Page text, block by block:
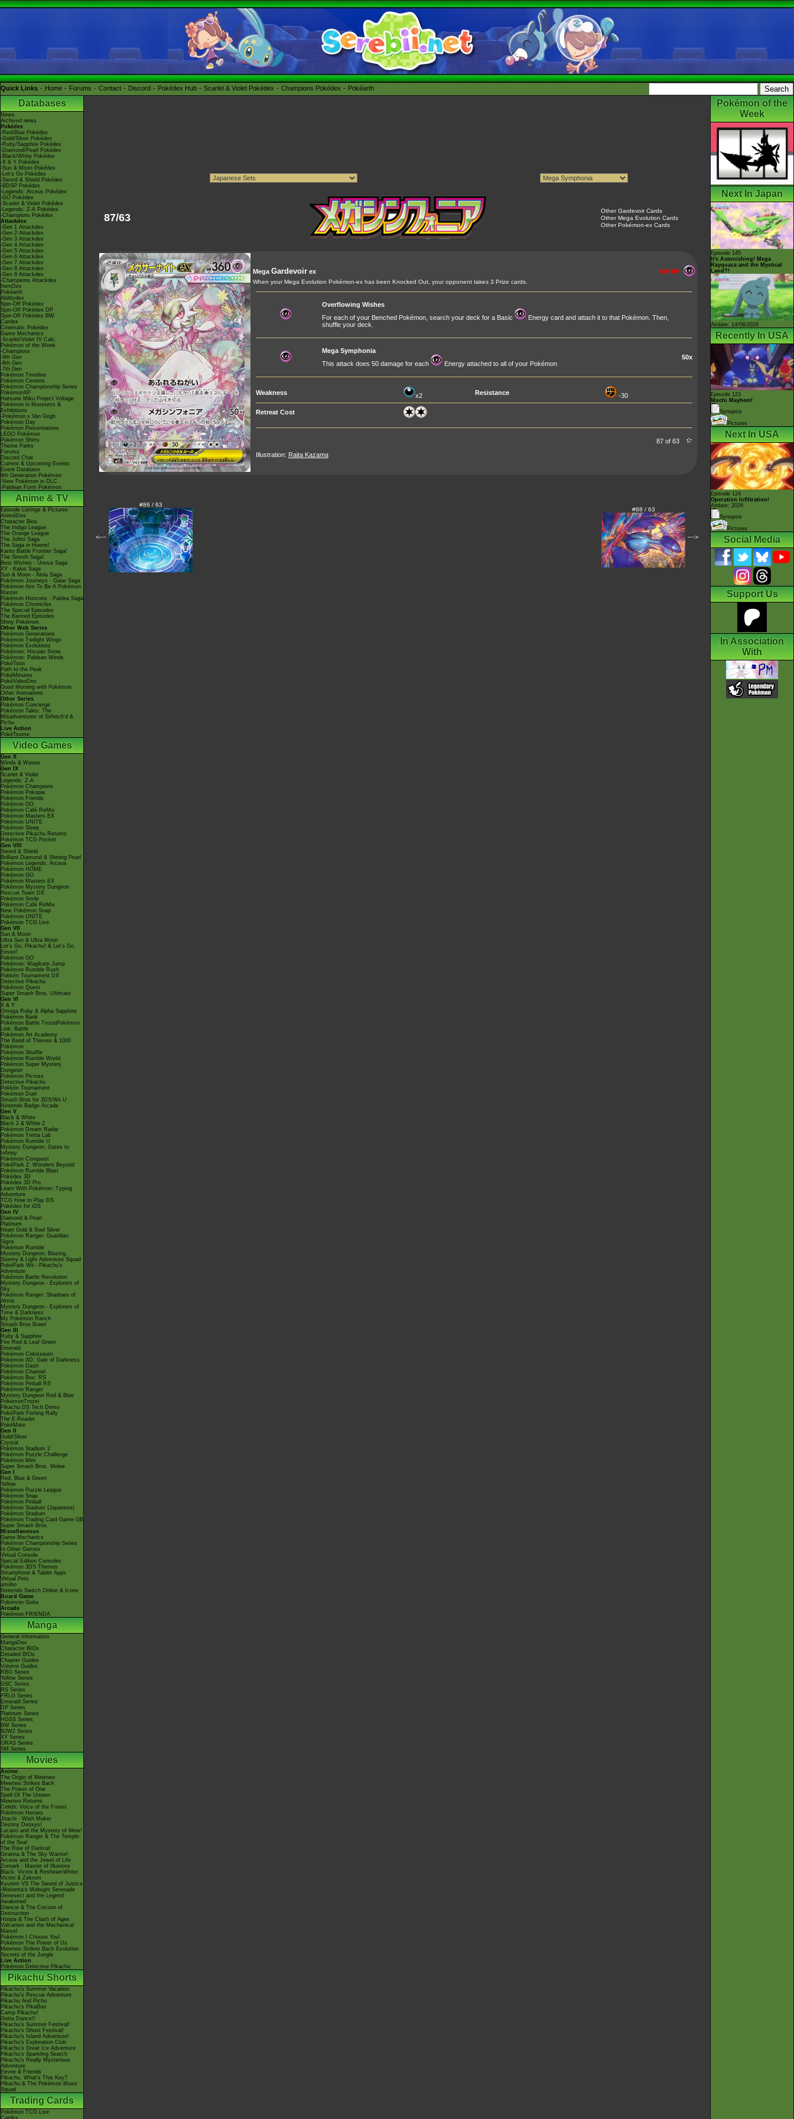
Quick Links Home Forums Contact Discord Pokédex Hub Scarlet & Violet Pokédex Champions Pokédex Pokéarth
Databases
News
Archived news
Pokédex
-Red/Blue Pokédex
-Gold/Silver Pokédex
-Ruby/Sapphire Pokédex
-Diamond/Pearl Pokédex
-Black/White Pokédex
-X & Y Pokédex
-Sun & Moon Pokédex
-Let's Go Pokédex
-Sword & Shield Pokédex
-BDSP Pokédex
-Legends: Arceus Pokédex
-GO Pokédex
-Scarlet & Violet Pokédex
-Legends: Z-A Pokédex
-Champions Pokédex
Attackdex
-Gen 1 Attackdex
-Gen 2 Attackdex
-Gen 3 Attackdex
-Gen 4 Attackdex
-Gen 5 Attackdex
-Gen 6 Attackdex
-Gen 7 Attackdex
-Gen 8 Attackdex
-Gen 9 Attackdex
-Champions Attackdex
ItemDex
Pokéarth
Abilitydex
Spin-Off Pokédex
Spin-Off Pokédex DP
Spin-Off Pokédex BW
Cardex
Cinematic Pokédex
Game Mechanics
-Scarlet/Violet IV Calc.
Pokémon of the Week
-Champions
-9th Gen
-8th Gen
-7th Gen
Pokémon Timeline
Pokémon Centers
Pokémon Championship Series
PokémonXP
Hatsune Miku Project Voltage
Pokémon in Museums &
Exhibitions
-Pokémon x Van Gogh
Pokémon Day
Pokémon Presentations
LEGO Pokémon
Pokémon Shirts
Theme Parks
Forums
Discord Chat
Current & Upcoming Events
Event Database
9th Generation Pokémon
-New Pokémon in DLC
-Paldean Form Pokémon
Anime & TV
Episode Listings & Pictures
AniméDex
Character Bios
The Indigo League
The Orange League
The Johto Saga
The Saga in Hoenn!
Kanto Battle Frontier Saga!
The Sinnoh Saga!
Best Wishes - Unova Saga
XY - Kalos Saga
Sun & Moon - Alola Saga
Pokémon Journeys - Galar Saga
Pokémon Aim To Be A Pokémon
Master
Pokémon Horizons - Paldea Saga
Pokémon Chronicles
The Special Episodes
The Banned Episodes
Shiny Pokémon
Other Web Series
Pokémon Generations
Pokémon Twilight Wings
Pokémon Evolutions
Pokémon: Hisuian Snow
Pokémon: Paldean Winds
PokéToon
Path to the Peak
PokéMinutes
PokéVideoDex
Good Morning with Pokémon
Other Animations
Other Series
Pokémon Concierge
Pokémon Tales: The
Misadventures of Sirfetch'd &
Pichu
Live Action
PokéTsume
Video Games
Gen X
Winds & Waves
Gen IX
Scarlet & Violet
Legends: Z-A
Pokémon Champions
Pokémon Pokopia
Pokémon Friends
Pokémon GO
Pokémon Café ReMix
Pokémon Masters EX
Pokémon UNITE
Pokémon Sleep
Detective Pikachu Returns
Pokémon TCG Pocket
Gen VIII
Sword & Shield
Brilliant Diamond & Shining Pearl
Pokémon Legends: Arceus
Pokémon HOME
Pokémon GO
Pokémon Masters EX
Pokémon Mystery Dungeon
Rescue Team DX
Pokémon Smile
Pokémon Café ReMix
New Pokémon Snap
Pokémon UNITE
Pokémon TCG Live
Gen VII
Sun & Moon
Ultra Sun & Ultra Moon
Let's Go, Pikachu! & Let's Go,
Eevee!
Pokémon GO
Pokémon: Magikarp Jump
Pokémon Rumble Rush
Pokkén Tournament DX
Detective Pikachu
Pokémon Quest
Super Smash Bros. Ultimate
Gen VI
X & Y
Omega Ruby & Alpha Sapphire
Pokémon Bank
Pokémon Battle TrozeiPokémon
Link: Battle
Pokémon Art Academy
The Band of Thieves & 1000
Pokémon
Pokémon Shuffle
Pokémon Rumble World
Pokémon Super Mystery
Dungeon
Pokémon Picross
Detective Pikachu
Pokkén Tournament
Pokémon Duel
Smash Bros for 3DS/Wii U
Nintendo Badge Arcade
Gen V
Black & White
Black 2 & White 2
Pokémon Dream Radar
Pokémon Tretta Lab
Pokémon Rumble U
Mystery Dungeon: Gates to
Infinity
Pokémon Conquest
PokéPark 2: Wonders Beyond
Pokémon Rumble Blast
Pokédex 3D
Pokédex 3D Pro
Learn With Pokémon: Typing
Adventure
TCG How to Play DS
Pokédex for iOS
Gen IV
Diamond & Pearl
Platinum
Heart Gold & Soul Silver
Pokémon Ranger: Guardian
Signs
Pokémon Rumble
Mystery Dungeon: Blazing,
Stormy & Light Adventure Squad
PokéPark Wii - Pikachu's
Adventure
Pokémon Battle Revolution
Mystery Dungeon - Explorers of
Sky
Pokémon Ranger: Shadows of
Almia
Mystery Dungeon - Explorers of
Time & Darkness
My Pokémon Ranch
Smash Bros Brawl
Gen III
Ruby & Sapphire
Fire Red & Leaf Green
Emerald
Pokémon Colosseum
Pokémon XD: Gale of Darkness
Pokémon Dash
Pokémon Channel
Pokémon Box: RS
Pokémon Pinball RS
Pokémon Ranger
Mystery Dungeon Red & Blue
PokémonTrozei
Pikachu DS Tech Demo
PokéPark Fishing Rally
The E-Reader
PokéMate
Gen II
Gold/Silver
Crystal
Pokémon Stadium 2
Pokémon Puzzle Challenge
Pokémon Mini
Super Smash Bros. Melee
Gen I
Red, Blue & Green
Yellow
Pokémon Puzzle League
Pokémon Snap
Pokémon Pinball
Pokémon Stadium (Japanese)
Pokémon Stadium
Pokémon Trading Card Game GB
Super Smash Bros.
Miscellaneous
Game Mechanics
Pokémon Championship Series
In Other Games
Virtual Console
Special Edition Consoles
Pokémon 3DS Themes
Smartphone & Tablet Apps
Virtual Pets
amiibo
Nintendo Switch Online & Icons
Board Game
Pokémon Goita
Arcade
Pokémon FRIENDA
Manga
General Information
MangaDex
Character BIOs
Detailed BIOs
Chapter Guides
Volume Guides
RBG Series
Yellow Series
GSC Series
RS Series
FRLG Series
Emerald Series
DP Series
Platinum Series
HGSS Series
BW Series
B2W2 Series
XY Series
ORAS Series
SM Series
Movies
Anime
The Origin of Mewtwo
Mewtwo Strikes Back
The Power of One
Spell Of The Unown
Mewtwo Returns
Celebi: Voice of the Forest
Pokémon Heroes
Jirachi - Wish Maker
Destiny Deoxys!
Lucario and the Mystery of Mew!
Pokémon Ranger & The Temple
of the Sea!
The Rise of Darkrai!
Giratina & The Sky Warrior!
Arceus and the Jewel of Life
Zoroark - Master of Illusions
Black: Victini & ReshiramWhite:
Victini & Zekrom
Kyurem VS The Sword of Justice
-Meloetta's Midnight Serenade
Genesect and the Legend
Awakened
Diancie & The Cocoon of
Destruction
Hoopa & The Clash of Ages
Volcanion and the Mechanical
Marvel
Pokémon I Choose You!
Pokémon The Power of Us
Mewtwo Strikes Back Evolution
Secrets of the Jungle
Live Action
Pokémon Detective Pikachu
Pikachu Shorts
Pikachu's Summer Vacation
Pikachu's Rescue Adventure
Pikachu And Pichu
Pikachu's PikaBoo
Camp Pikachu!
Gotta Dance!!
Pikachu's Summer Festival!
Pikachu's Ghost Festival!
Pikachu's Island Adventure!
Pikachu's Exploration Club
Pikachu's Great Ice Adventure
Pikachu's Sparkling Search
Pikachu's Really Mysterious
Adventure
Eevee & Friends
Pikachu, What's This Key?
Pikachu & The Pokémon Music
Squad
Trading Cards
Pokémon TCG Live
Cardex
87/63
Other Gardevoir Cards
Other Mega Evolution Cards
Other Pokémon-ex Cards
Mega Gardevoirex 360 HP
When your Mega Evolution Pokémon-ex has been Knocked Out, your opponent takes 3 Prize cards.
Overflowing Wishes
For each of your Benched Pokémon, search your deck for a Basic
Energy card and attach it to that Pokémon. Then,
shuffle your deck.
Mega Symphonia
This attack does 50 damage for each
Energy attached to all of your Pokémon
50x
Weakness x2 Resistance -30
Retreat Cost
87 of 63
Illustration: Raita Kazama
<---
#86 / 63
#88 / 63
--->
Pokémon of the
Week
Next In Japan
Episode 145
It's Astonishing! Mega
Rayquaza and the Mystical
Land?!
Airdate: 14/08/2026
Recently In USA
Episode 123
Mochi Mayhem!
Synopsis
Pictures
Next In USA
Episode 124
Operation Infiltration!
Airdate: 2026
Synopsis
Pictures
Social Media
Support Us
In Association
With